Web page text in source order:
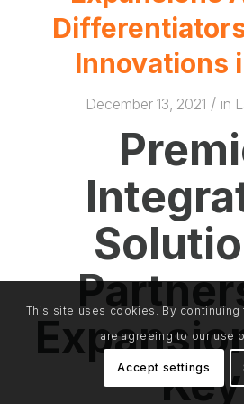
Innovations
December 13, 2021 / in
Key
This site uses cookies. By
are agreeing to our use
Accept settings